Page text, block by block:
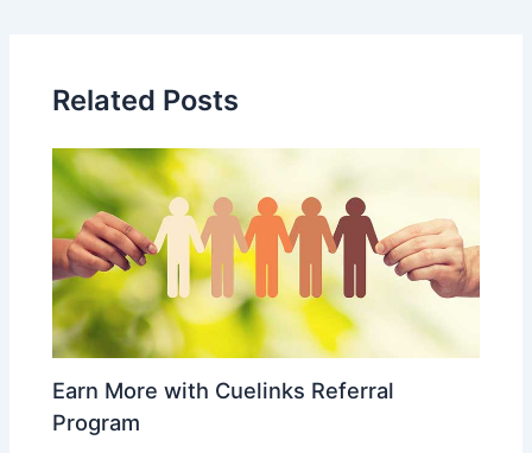
Related Posts
Earn More with Cuelinks Referral
Program